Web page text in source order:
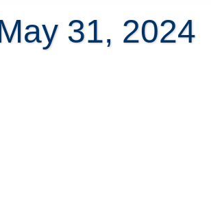
31, 2024